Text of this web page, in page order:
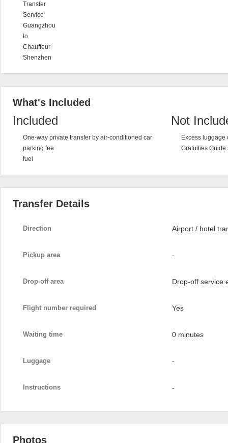
Transfer
Service
Guangzhou
to
Chauffeur
Shenzhen
What's Included
Included
One-way private transfer by air-conditioned car
parking fee
fuel
Not
Excess
Gratuities Guide
Transfer Details
Direction Airport / hotel
Pickup area -
Drop-off area Drop-off service
Flight number required Yes
Waiting time 0 minutes
Luggage -
Instructions -
Photos